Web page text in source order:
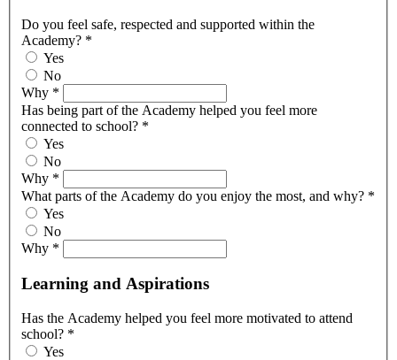
Do you feel safe, respected and supported within the
Academy? *
Yes
No
Why *
Has being part of the Academy helped you feel more
connected to school? *
Yes
No
Why *
What parts of the Academy do you enjoy the most, and why? *
Yes
No
Why *
Learning and Aspirations
Has the Academy helped you feel more motivated to attend
school? *
Yes